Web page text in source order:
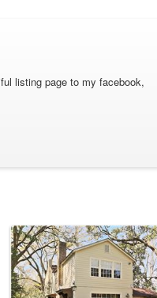
listing page to my facebook,